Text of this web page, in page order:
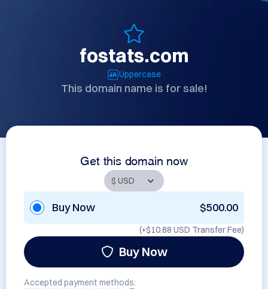
fostats.com
Uppercase
This domain name is for sale!
Get this domain now
Buy Now $500.00
(+$10.88 USD Transfer Fee)
Buy Now
Accepted payment methods: